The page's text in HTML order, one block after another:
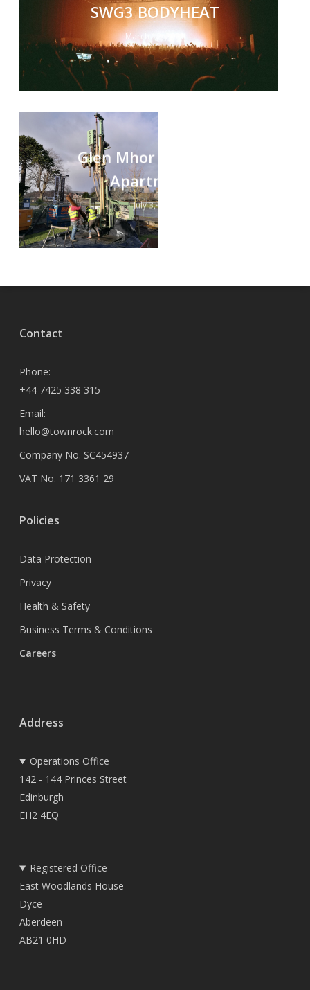
SWG3 BODYHEAT
March 12, 2021
Glen Mhor Hotel and
Apartments
July 3, 2020
Contact
Phone:
+44 7425 338 315
Email:
hello@townrock.com
Company No. SC454937
VAT No. 171 3361 29
Policies
Data Protection
Privacy
Health & Safety
Business Terms & Conditions
Careers
Address
Operations Office
142 - 144 Princes Street
Edinburgh
EH2 4EQ
Registered Office
East Woodlands House
Dyce
Aberdeen
AB21 0HD